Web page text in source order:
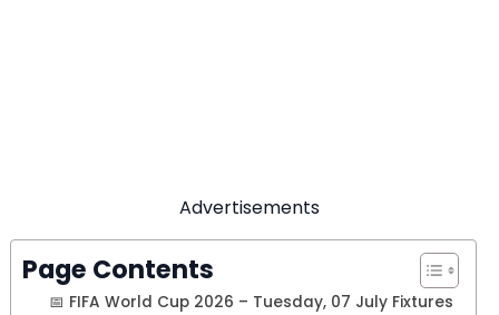
Advertisements
Page Contents
📅 FIFA World Cup 2026 – Tuesday, 07 July Fixtures